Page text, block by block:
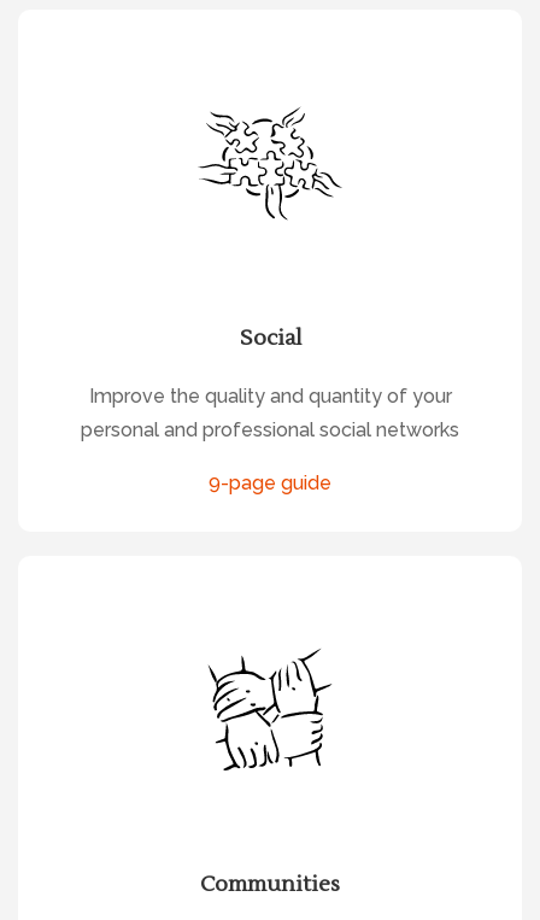
Social
Improve the quality and quantity of your
personal and professional social networks
9-page guide
Communities